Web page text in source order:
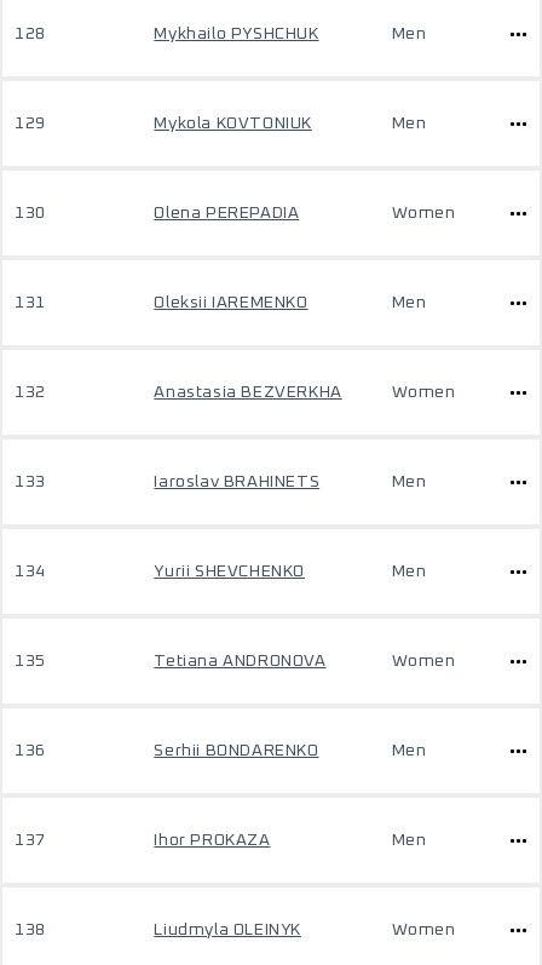
128 Mykhailo PYSHCHUK Men
129 Mykola KOVTONIUK Men
130 Olena PEREPADIA Women
131 Oleksii IAREMENKO Men
132 Anastasia BEZVERKHA Women
133 Iaroslav BRAHINETS Men
134 Yurii SHEVCHENKO Men
135 Tetiana ANDRONOVA Women
136 Serhii BONDARENKO Men
137 Ihor PROKAZA Men
138 Liudmyla OLEINYK Women